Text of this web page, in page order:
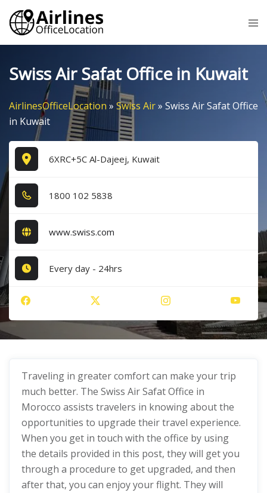
Skip
content
Swiss Air Safat Office in Kuwait
AirlinesOfficeLocation » Swiss Air» Swiss Air Safat Office
in Kuwait
6XRC+5C Al-Dajeej, Kuwait
1​8​0​0​ 1​0​2​ 5​8​3​8​
www.swiss.com
Every day - 24hrs
Traveling in greater comfort can make your trip
much better. The Swiss Air Safat Office in
Morocco assists travelers in knowing about the
opportunities to upgrade their travel experience.
When you get in touch with the office by using
the details provided in this post, they will get you
through a procedure to get upgraded, and then
after that, you can enjoy your flight. They will